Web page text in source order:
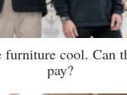
furniture cool. Can
pay?